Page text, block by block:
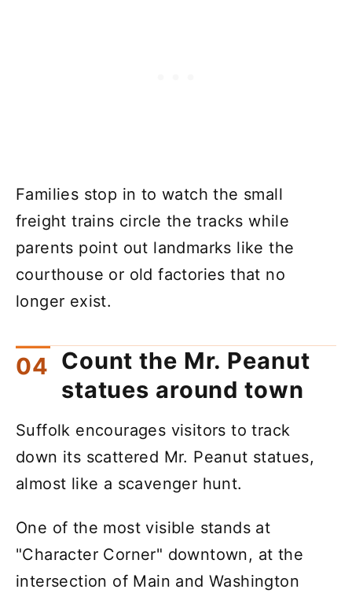
Families stop in to watch the small
freight trains circle the tracks while
parents point out landmarks like the
courthouse or old factories that no
longer exist.
Count the Mr. Peanut
statues around town
Suffolk encourages visitors to track
down its scattered Mr. Peanut statues,
almost like a scavenger hunt.
One of the most visible stands at
"Character Corner" downtown, at the
intersection of Main and Washington